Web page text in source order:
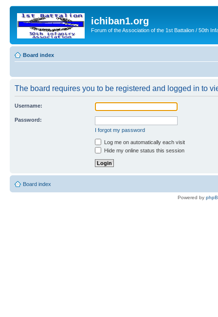
ichiban1.org
Forum of the Association of the 1st Battalion / 50th
Board index
The board requires you to be registered and logged in to
Username:
Password:
I forgot my password
Log me on automatically each visit
Hide my online status this session
Board index
Powered by